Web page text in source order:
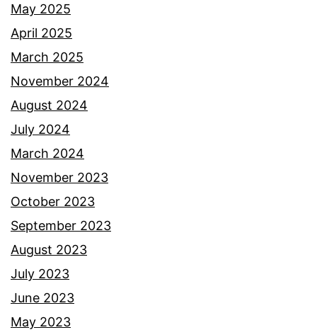
May 2025
April 2025
March 2025
November 2024
August 2024
July 2024
March 2024
November 2023
October 2023
September 2023
August 2023
July 2023
June 2023
May 2023